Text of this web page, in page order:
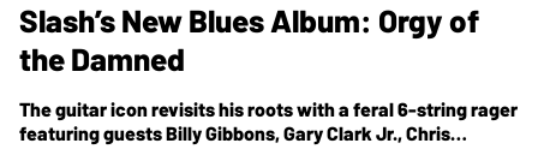
Slash’s New Blues Album: Orgy of
the Damned
The guitar icon revisits his roots with a feral 6-string rager
featuring guests Billy Gibbons, Gary Clark Jr., Chris